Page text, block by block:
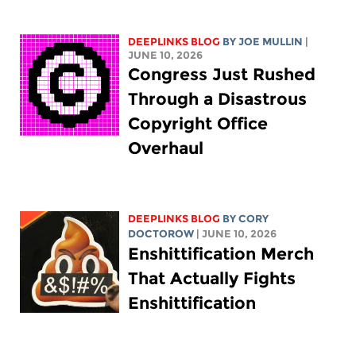
DEEPLINKS BLOG BYJOE MULLIN
JUNE 10, 2026
Congress Just Rushed
Through a Disastrous
Copyright Office
Overhaul
DEEPLINKS BLOG BYCORY
DOCTOROW
| JUNE 10, 2026
Enshittification Merch
That Actually Fights
Enshittification